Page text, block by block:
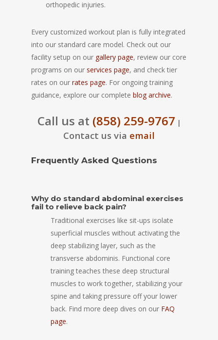
orthopedic injuries.
Every customized workout plan is fully integrated
into our standard care model. Check out our
facility setup on our gallery page, review our core
programs on our services page, and check tier
rates on our rates page. For ongoing training
guidance, explore our complete blog archive.
Call us at (858) 259-9767 |
Contact us via email
Frequently Asked Questions
Why do standard abdominal exercises
fail to relieve back pain?
Traditional exercises like sit-ups isolate
superficial muscles without activating the
deep stabilizing layer, such as the
transverse abdominis. Functional core
training teaches these deep structural
muscles to work together, stabilizing your
spine and taking pressure off your lower
back. Find more deep dives on our FAQ
page.